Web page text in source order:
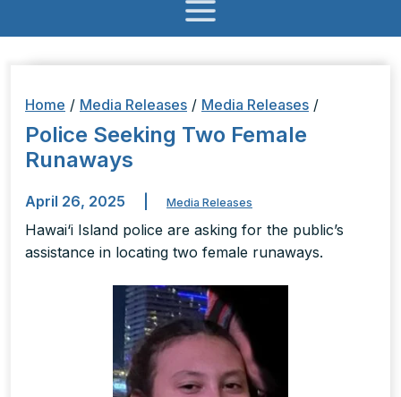
Home / Media Releases / Media Releases /
Police Seeking Two Female
Runaways
April 26, 2025 Media Releases
Hawai‘i Island police are asking for the public’s
assistance in locating two female runaways.